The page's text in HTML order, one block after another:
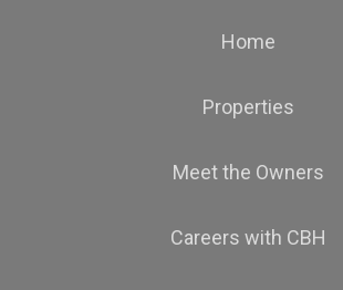
Home
Properties
Meet the Owners
Careers with CBH